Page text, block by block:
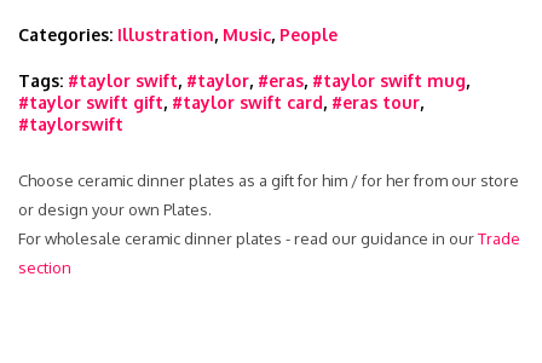
Categories: Illustration, Music, People
Tags: #taylor swift, #taylor, #eras, #taylor swift mug,
#taylor swift gift, #taylor swift card, #eras tour,
#taylorswift
Choose ceramic dinner plates as a gift for him / for her from our store
or design your own Plates.
For wholesale ceramic dinner plates - read our guidance in ourTrade
section